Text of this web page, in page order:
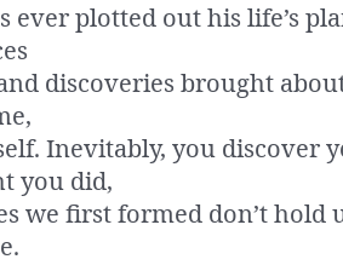
ever plotted out his life’s
discoveries brought
Inevitably, you discover
you did,
we first formed don’t hold